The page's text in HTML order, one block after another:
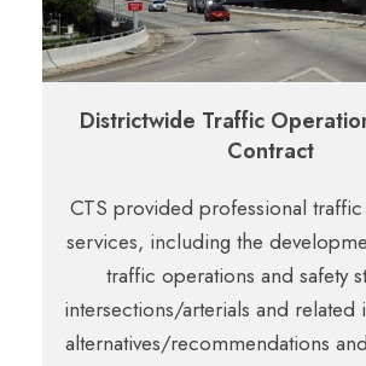
Districtwide Traffic
Contract
CTS provided professional
services, including the
traffic operations and safety
intersections/arterials and related
alternatives/recommendations